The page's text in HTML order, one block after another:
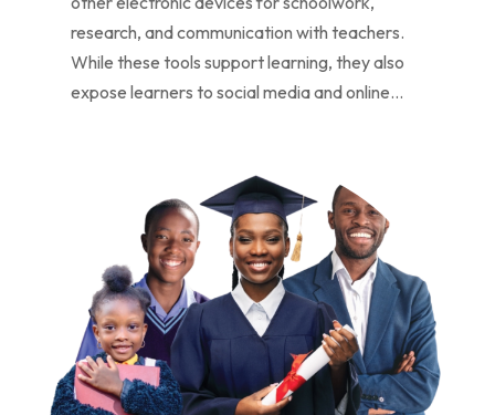
research, and communication with teachers.
While these tools support learning, they also
expose learners to social media and online...